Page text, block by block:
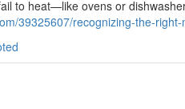
to heat—like ovens or
39325607/recognizing-the-